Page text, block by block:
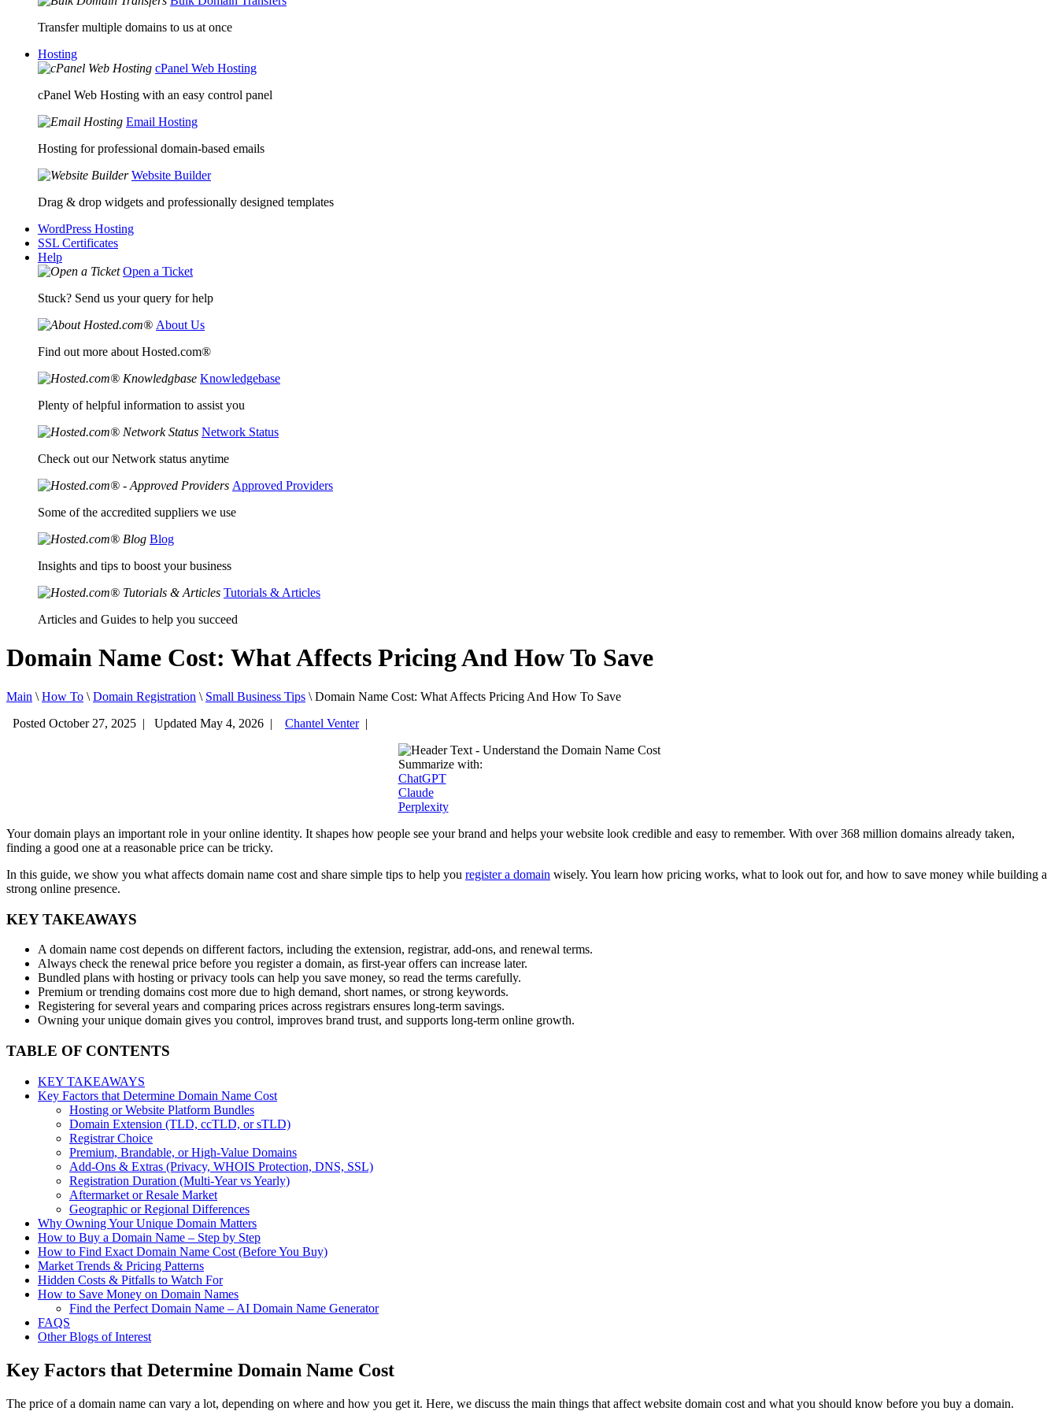
Transfer multiple domains to us at once
Hosting
cPanel Web Hosting
cPanel Web Hosting with an easy control panel
Email Hosting
Hosting for professional domain-based emails
Website Builder
Drag & drop widgets and professionally designed templates
WordPress Hosting
SSL Certificates
Help
Open a Ticket
Stuck? Send us your query for help
About Us
Find out more about Hosted.com®
Knowledgebase
Plenty of helpful information to assist you
Network Status
Check out our Network status anytime
Approved Providers
Some of the accredited suppliers we use
Blog
Insights and tips to boost your business
Tutorials & Articles
Articles and Guides to help you succeed
Domain Name Cost: What Affects Pricing And How To Save
Main \ How To \ Domain Registration \ Small Business Tips \ Domain Name Cost: What Affects Pricing And How To Save
Posted October 27, 2025 | Updated May 4, 2026 | Chantel Venter |
Summarize with:
ChatGPT
Claude
Perplexity
Your domain plays an important role in your online identity. It shapes how people see your brand and helps your website look credible and easy to remember. With over 368 million domains already taken,
finding a good one at a reasonable price can be tricky.
In this guide, we show you what affects domain name cost and share simple tips to help you register a domain wisely. You learn how pricing works, what to look out for, and how to save money while building a
strong online presence.
KEY TAKEAWAYS
A domain name cost depends on different factors, including the extension, registrar, add-ons, and renewal terms.
Always check the renewal price before you register a domain, as first-year offers can increase later.
Bundled plans with hosting or privacy tools can help you save money, so read the terms carefully.
Premium or trending domains cost more due to high demand, short names, or strong keywords.
Registering for several years and comparing prices across registrars ensures long-term savings.
Owning your unique domain gives you control, improves brand trust, and supports long-term online growth.
TABLE OF CONTENTS
KEY TAKEAWAYS
Key Factors that Determine Domain Name Cost
Hosting or Website Platform Bundles
Domain Extension (TLD, ccTLD, or sTLD)
Registrar Choice
Premium, Brandable, or High-Value Domains
Add-Ons & Extras (Privacy, WHOIS Protection, DNS, SSL)
Registration Duration (Multi-Year vs Yearly)
Aftermarket or Resale Market
Geographic or Regional Differences
Why Owning Your Unique Domain Matters
How to Buy a Domain Name – Step by Step
How to Find Exact Domain Name Cost (Before You Buy)
Market Trends & Pricing Patterns
Hidden Costs & Pitfalls to Watch For
How to Save Money on Domain Names
Find the Perfect Domain Name – AI Domain Name Generator
FAQS
Other Blogs of Interest
Key Factors that Determine Domain Name Cost
The price of a domain name can vary a lot, depending on where and how you get it. Here, we discuss the main things that affect website domain cost and what you should know before you buy a domain.